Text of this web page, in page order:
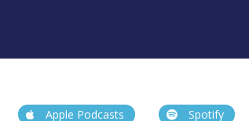
Apple Podcasts Spotify